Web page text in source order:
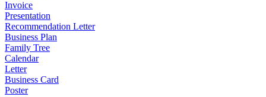
Invoice
Presentation
Recommendation Letter
Business Plan
Family Tree
Calendar
Letter
Business Card
Poster